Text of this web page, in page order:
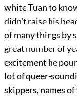
white Tuan to
didn’t raise his
of many things by
great number of
excitement he
lot of queer-
skippers, names